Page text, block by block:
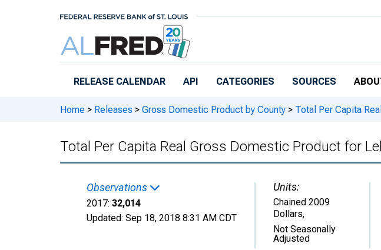
RELEASE CALENDAR API CATEGORIES SOURCES
Home > Releases > Gross Domestic Product by County > Total Per Capita
Total Per Capita Real Gross Domestic Product for
Observations
2017: 32,014
Updated: Sep 18, 2018 8:31 AM CDT
Units:
Chained 2009
Dollars,
Not Seasonally
Adjusted